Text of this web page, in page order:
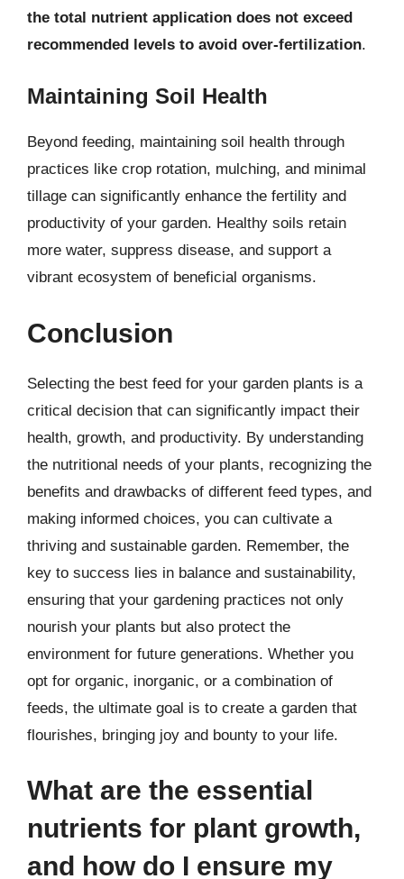
the total nutrient application does not exceed
recommended levels to avoid over-fertilization.
Maintaining Soil Health
Beyond feeding, maintaining soil health through
practices like crop rotation, mulching, and minimal
tillage can significantly enhance the fertility and
productivity of your garden. Healthy soils retain
more water, suppress disease, and support a
vibrant ecosystem of beneficial organisms.
Conclusion
Selecting the best feed for your garden plants is a
critical decision that can significantly impact their
health, growth, and productivity. By understanding
the nutritional needs of your plants, recognizing the
benefits and drawbacks of different feed types, and
making informed choices, you can cultivate a
thriving and sustainable garden. Remember, the
key to success lies in balance and sustainability,
ensuring that your gardening practices not only
nourish your plants but also protect the
environment for future generations. Whether you
opt for organic, inorganic, or a combination of
feeds, the ultimate goal is to create a garden that
flourishes, bringing joy and bounty to your life.
What are the essential
nutrients for plant growth,
and how do I ensure my